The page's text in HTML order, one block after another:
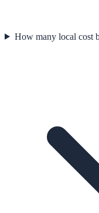
How many local cost